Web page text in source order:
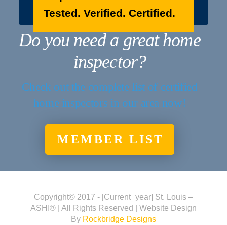
Tested. Verified. Certified.
Do you need a great home
inspector?
Check out the complete list of certified
home inspectors in our area now!
MEMBER LIST
Copyright© 2017 - [current_year] St. Louis –
ASHI® | All Rights Reserved | Website Design
By Rockbridge Designs